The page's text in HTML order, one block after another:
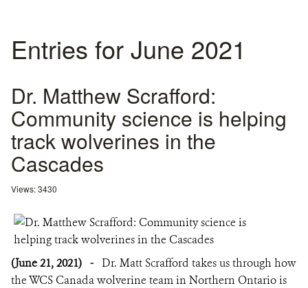
Entries for June 2021
Dr. Matthew Scrafford:
Community science is helping
track wolverines in the
Cascades
Views: 3430
(June 21, 2021) - Dr. Matt Scrafford takes us through how
the WCS Canada wolverine team in Northern Ontario is